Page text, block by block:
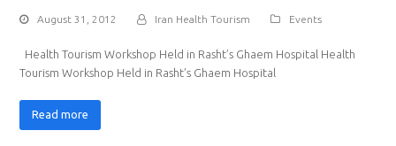
August 31, 2012 Iran Health Tourism Events
Health Tourism Workshop Held in Rasht’s Ghaem Hospital Health
Tourism Workshop Held in Rasht’s Ghaem Hospital
Read more